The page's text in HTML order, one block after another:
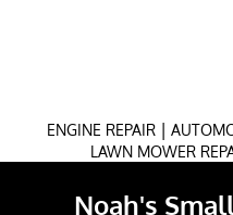
ENGINE REPAIR |
LAWN MOWER
Noah's